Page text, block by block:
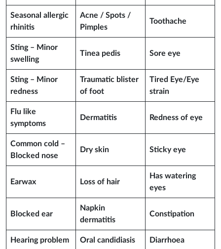
Seasonal allergic
rhinitis
Acne / Spots /
Pimples
Toothache
Sting – Minor
swelling
Tinea pedis Sore eye
Sting – Minor
redness
Traumatic blister
of foot
Tired Eye/Eye
strain
Flu like
symptoms
Dermatitis Redness of eye
Common cold –
Blocked nose
Dry skin Sticky eye
Earwax Loss of hair
Has watering
eyes
Blocked ear
Napkin
dermatitis
Constipation
Hearing problem Oral candidiasis Diarrhoea